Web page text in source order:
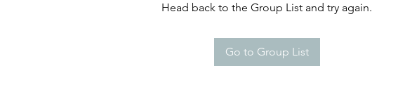
Head back to the Group List and try again.
Go to Group List